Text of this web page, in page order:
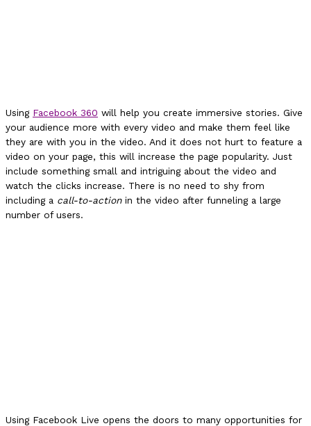
Using Facebook 360 will help you create immersive stories. Give
your audience more with every video and make them feel like
they are with you in the video. And it does not hurt to feature a
video on your page, this will increase the page popularity. Just
include something small and intriguing about the video and
watch the clicks increase. There is no need to shy from
including a call-to-actionin the video after funneling a large
number of users.
Using Facebook Live opens the doors to many opportunities for